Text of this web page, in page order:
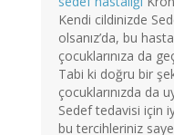
Kendi cildinizde
olsanız’da, bu
çocuklarınıza da
Tabi ki doğru bir
çocuklarınızda da
Sedef tedavisi için
bu tercihleriniz